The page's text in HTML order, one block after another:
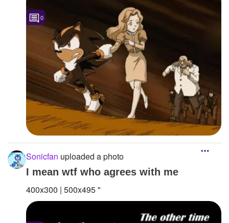
0
Sonicfan uploaded a photo
I mean wtf who agrees with me
400x300 | 500x495 "